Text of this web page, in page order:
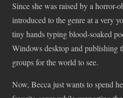
Since she was raised by a horror-
introduced to the genre at a very
tiny hands typing blood-soaked
Windows desktop and publishing
groups for the world to see.
Now, Becca just wants to spend